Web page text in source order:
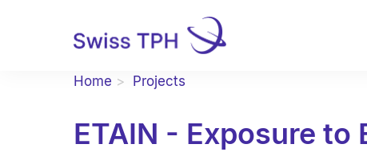
Home Projects
ETAIN - Exposure